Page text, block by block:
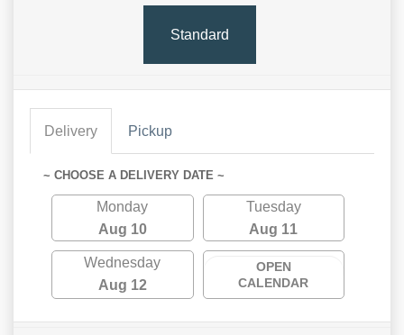
Standard
Delivery Pickup
~ CHOOSE A DELIVERY DATE ~
Monday
Aug 10
Tuesday
Aug 11
Wednesday
Aug 12
OPEN
CALENDAR